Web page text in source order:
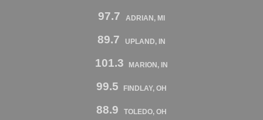
97.7 ADRIAN, MI
89.7 UPLAND, IN
101.3 MARION, IN
99.5 FINDLAY, OH
88.9 TOLEDO, OH